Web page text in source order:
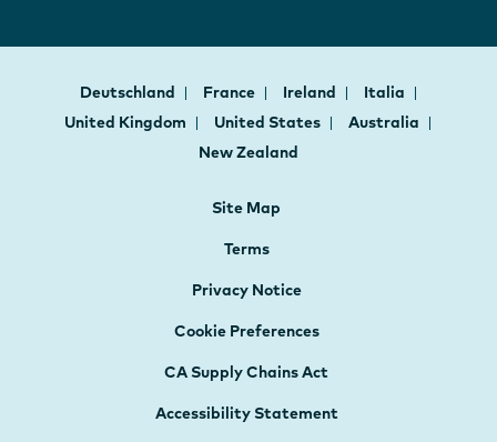
Deutschland France Ireland
Italia
United Kingdom
United States
Australia
New Zealand
Site Map
Terms
Privacy Notice
Cookie Preferences
CA Supply Chains Act
Accessibility Statement